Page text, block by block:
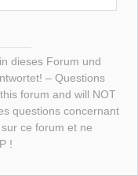
dieses Forum und
– Questions
forum and will NOT
questions concernant
ce forum et ne
!